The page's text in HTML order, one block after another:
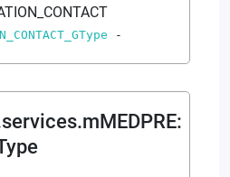
-
: